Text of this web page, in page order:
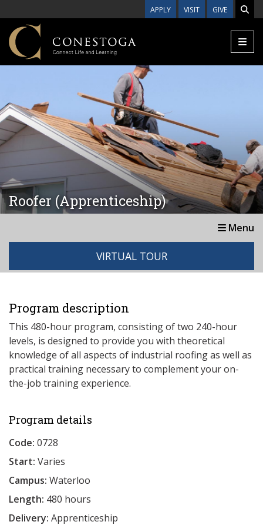
APPLY VISIT GIVE
Roofer (Apprenticeship)
Menu
VIRTUAL TOUR
Program description
This 480-hour program, consisting of two 240-hour
levels, is designed to provide you with theoretical
knowledge of all aspects of industrial roofing as well as
practical training necessary to complement your on-
the-job training experience.
Program details
Code: 0728
Start: Varies
Campus: Waterloo
Length: 480 hours
Delivery: Apprenticeship